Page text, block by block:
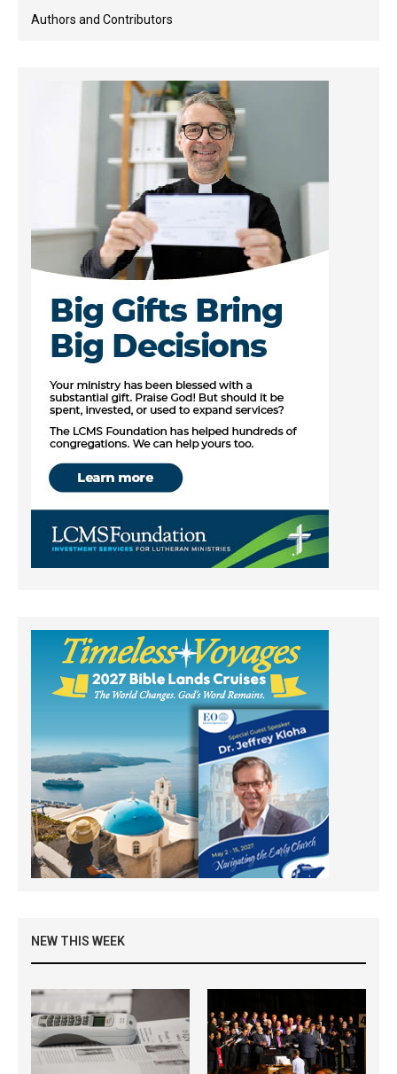
Authors and Contributors
NEW THIS WEEK